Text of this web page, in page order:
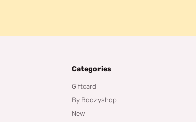
Categories
Giftcard
By Boozyshop
New